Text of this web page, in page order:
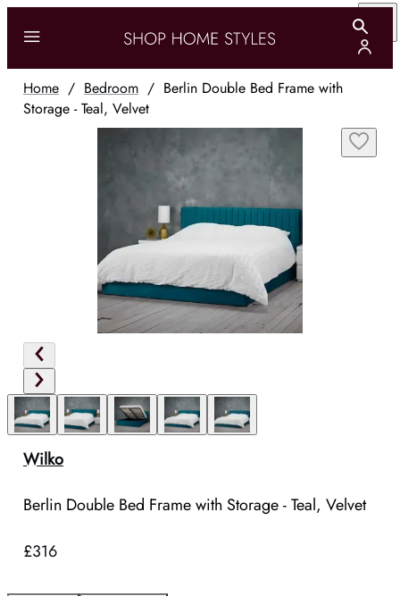
Home / Bedroom / Berlin Double Bed Frame with
Storage - Teal, Velvet
Wilko
Berlin Double Bed Frame with Storage - Teal, Velvet
£316